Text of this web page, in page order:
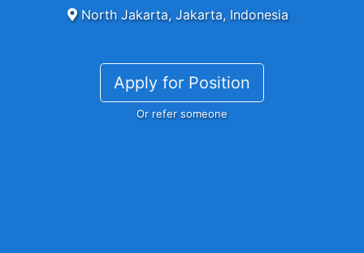
North Jakarta, Jakarta, Indonesia
Apply for Position
Or refer someone